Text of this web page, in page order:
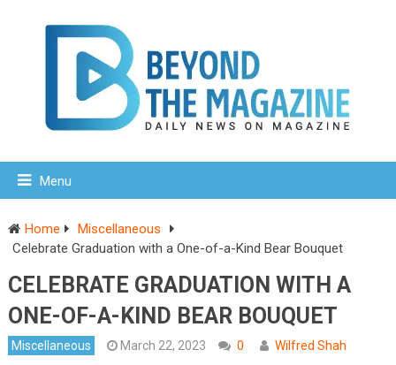
Menu
Home
Miscellaneous
Celebrate Graduation with a One-of-a-Kind Bear Bouquet
CELEBRATE GRADUATION WITH A
ONE-OF-A-KIND BEAR BOUQUET
Miscellaneous March 22, 2023 0 Wilfred Shah